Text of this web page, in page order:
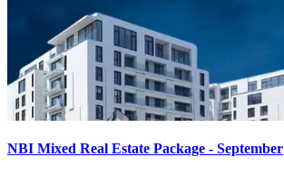
NBI Mixed Real Estate Package - September